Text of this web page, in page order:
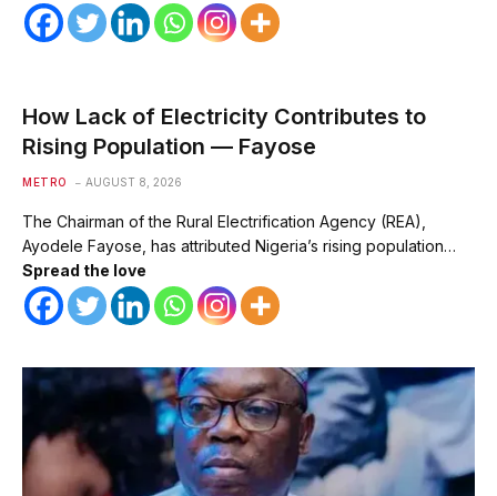
How Lack of Electricity Contributes to
Rising Population — Fayose
METRO AUGUST 8, 2026
The Chairman of the Rural Electrification Agency (REA),
Ayodele Fayose, has attributed Nigeria’s rising population…
Spread the love